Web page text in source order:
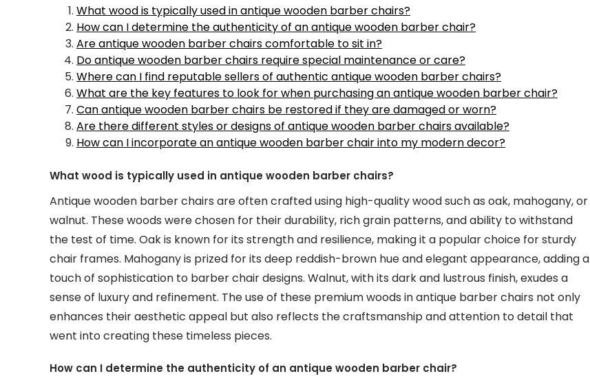
What wood is typically used in antique wooden barber chairs?
How can I determine the authenticity of an antique wooden barber chair?
Are antique wooden barber chairs comfortable to sit in?
Do antique wooden barber chairs require special maintenance or care?
Where can I find reputable sellers of authentic antique wooden barber chairs?
What are the key features to look for when purchasing an antique wooden barber chair?
Can antique wooden barber chairs be restored if they are damaged or worn?
Are there different styles or designs of antique wooden barber chairs available?
How can I incorporate an antique wooden barber chair into my modern decor?
What wood is typically used in antique wooden barber chairs?
Antique wooden barber chairs are often crafted using high-quality wood such as oak, mahogany, or
walnut. These woods were chosen for their durability, rich grain patterns, and ability to withstand
the test of time. Oak is known for its strength and resilience, making it a popular choice for sturdy
chair frames. Mahogany is prized for its deep reddish-brown hue and elegant appearance, adding a
touch of sophistication to barber chair designs. Walnut, with its dark and lustrous finish, exudes a
sense of luxury and refinement. The use of these premium woods in antique barber chairs not only
enhances their aesthetic appeal but also reflects the craftsmanship and attention to detail that
went into creating these timeless pieces.
How can I determine the authenticity of an antique wooden barber chair?